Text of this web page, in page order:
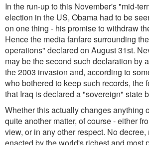
In the run-up to this November's "mid-
election in the US, Obama had to be
on one thing - his promise to withdraw
Hence the media fanfare surrounding
operations" declared on August 31st.
may be the second such declaration by
the 2003 invasion and, according to
who bothered to keep such records, the
that Iraq is declared a "sovereign" state
Whether this actually changes anything
quite another matter, of course - either
view, or in any other respect. No